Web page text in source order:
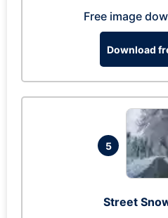
Free image
Download
5
Street